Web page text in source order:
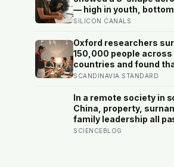
— high in youth,
around 50, then rising
finds that curve has
adults are now the least
group, and despair
with age
SILICON CANALS
Oxford researchers
150,000 people across
countries and found
meals is as strong a
status — yet one in four
now eats every meal of
alone, a trend that has
since 2003
SCANDINAVIA STANDARD
In a remote society in
China, property,
family leadership all
women — the most
SCIENCEBLOG